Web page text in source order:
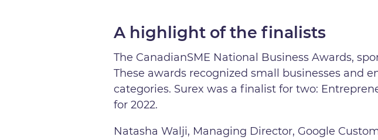
A highlight of the finalists
The CanadianSME National Business Awards,
These awards recognized small businesses and
categories. Surex was a finalist for two:
for 2022.
Natasha Walji, Managing Director, Google